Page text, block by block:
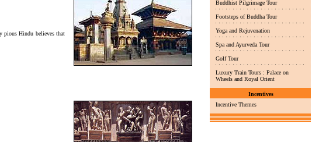
Buddhist Pilgrimage Tour
Footsteps of Buddha Tour
Yoga and Rejuvenation
Spa and Ayurveda Tour
Golf Tour
Luxury Train Tours : Palace on
Wheels and Royal Orient
Incentives
Incentive Themes
pious Hindu believes that